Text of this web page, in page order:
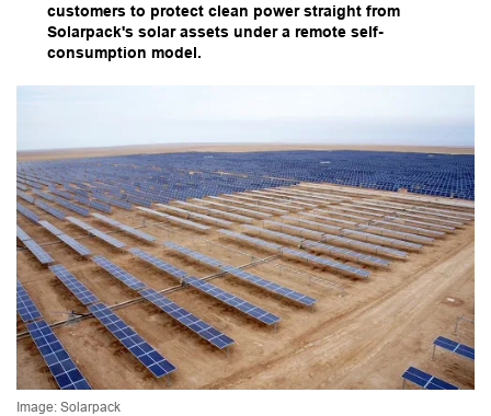
customers to protect clean power straight from
Solarpack's solar assets under a remote self-
consumption model.
Image: Solarpack